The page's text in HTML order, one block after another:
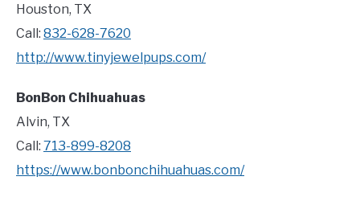
Houston, TX
Call: 832-628-7620
http://www.tinyjewelpups.com/
BonBon Chihuahuas
Alvin, TX
Call: 713-899-8208
https://www.bonbonchihuahuas.com/